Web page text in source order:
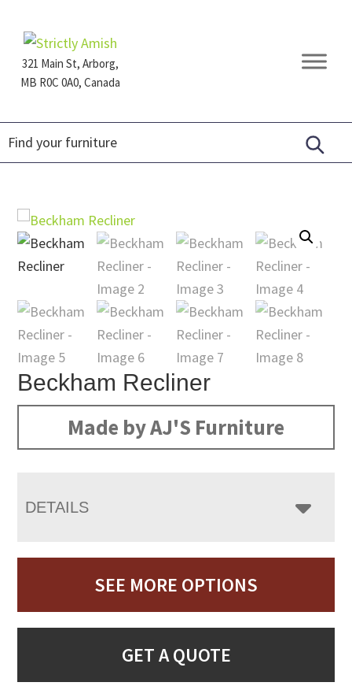
primary
navigation
main
content
footer321 Main St, Arborg,
MB R0C 0A0, Canada
Furniture
Beckham Recliner
Made by AJ'S Furniture
DETAILS
SEE MORE OPTIONS
GET A QUOTE